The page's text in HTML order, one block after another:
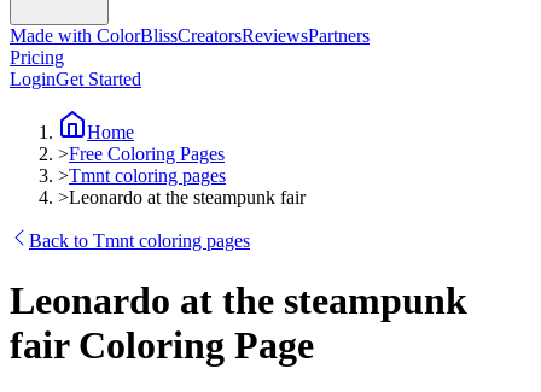
Made with ColorBlissCreatorsReviewsPartners
Pricing
LoginGet Started
Home
>Free Coloring Pages
>Tmnt coloring pages
>Leonardo at the steampunk fair
Back to Tmnt coloring pages
Leonardo at the steampunk
fair Coloring Page